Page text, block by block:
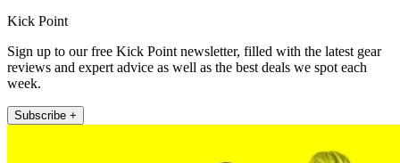
Kick Point
Sign up to our free Kick Point newsletter, filled with the latest gear
reviews and expert advice as well as the best deals we spot each
week.
Subscribe +